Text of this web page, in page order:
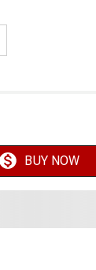
BUY NOW